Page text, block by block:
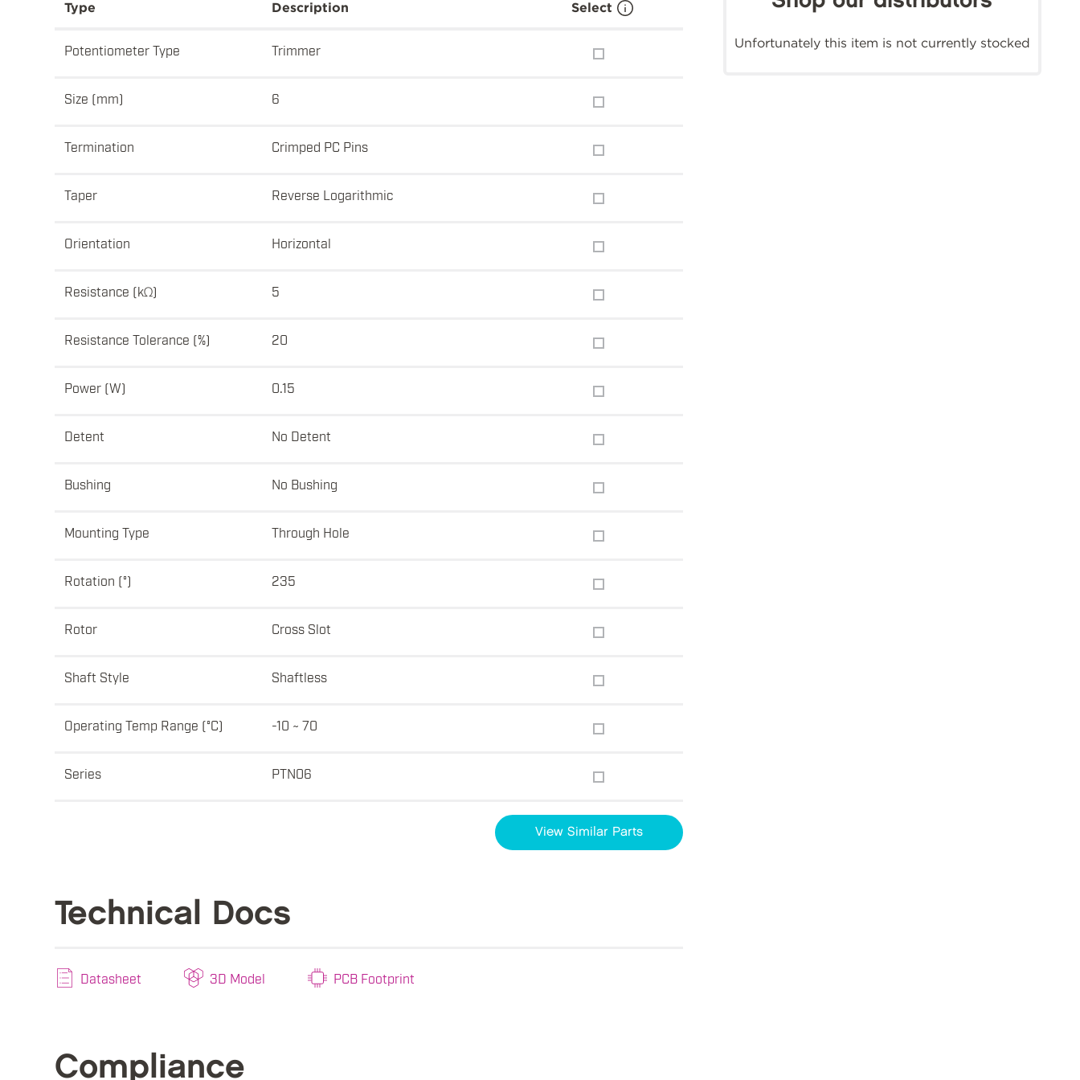
Type Description Select
Potentiometer Type Trimmer
Size (mm) 6
Termination Crimped PC Pins
Taper Reverse Logarithmic
Orientation Horizontal
Resistance (kΩ) 5
Resistance Tolerance (%) 20
Power (W) 0.15
Detent No Detent
Bushing No Bushing
Mounting Type Through Hole
Rotation (°) 235
Rotor Cross Slot
Shaft Style Shaftless
Operating Temp Range (°C) -10 ~ 70
Series PTN06
View Similar Parts
Technical Docs
Datasheet 3D Model PCB Footprint
Compliance
Unfortunately this item is not currently stocked